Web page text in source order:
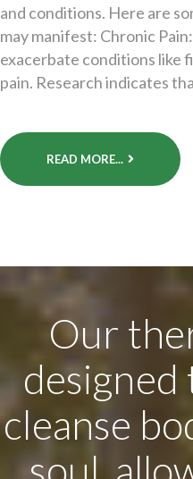
and conditions. Here are
may manifest: Chronic
exacerbate conditions like
pain. Research indicates
READ MORE...
Our
designed
cleanse